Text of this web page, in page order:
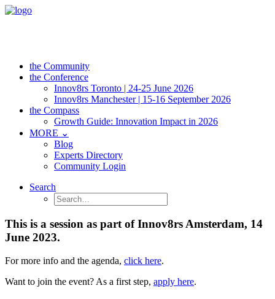
the Community
the Conference
Innov8rs Toronto | 24-25 June 2026
Innov8rs Manchester | 15-16 September 2026
the Compass
Growth Guide: Innovation Impact in 2026
MORE ⌄
Blog
Experts Directory
Community Login
Search
This is a session as part of Innov8rs Amsterdam, 14
June 2023.
For more info and the agenda, click here.
Want to join the event? As a first step, apply here.